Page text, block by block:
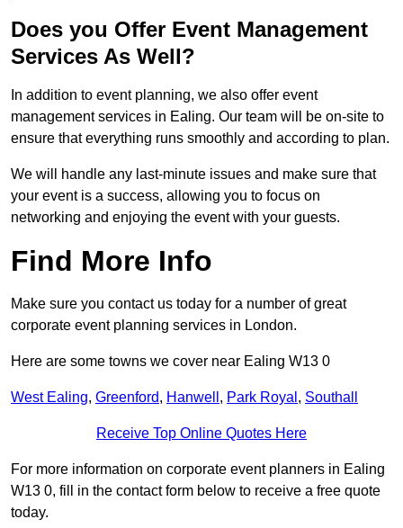
Does you Offer Event Management
Services As Well?
In addition to event planning, we also offer event
management services in Ealing. Our team will be on-site to
ensure that everything runs smoothly and according to plan.
We will handle any last-minute issues and make sure that
your event is a success, allowing you to focus on
networking and enjoying the event with your guests.
Find More Info
Make sure you contact us today for a number of great
corporate event planning services in London.
Here are some towns we cover near Ealing W13 0
West Ealing, Greenford, Hanwell , Park Royal , Southall
Receive Top Online Quotes Here
For more information on corporate event planners in Ealing
W13 0, fill in the contact form below to receive a free quote
today.